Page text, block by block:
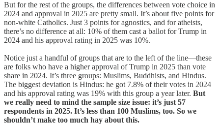
But for the rest of the groups, the differences between vote choice in
2024 and approval in 2025 are pretty small. It’s about five points for
non-white Catholics. Just 3 points for agnostics, and for atheists,
there’s no difference at all: 10% of them cast a ballot for Trump in
2024 and his approval rating in 2025 was 10%.
Notice just a handful of groups that are to the left of the line—these
are folks who have a higher approval of Trump in 2025 than vote
share in 2024. It’s three groups: Muslims, Buddhists, and Hindus.
The biggest deviation is Hindus: he got 7.8% of their votes in 2024
and his approval rating was 19% with this group a year later. But
we really need to mind the sample size issue: it’s just 57
respondents in 2025. It’s less than 100 Muslims, too. So we
shouldn’t make too much hay about this.